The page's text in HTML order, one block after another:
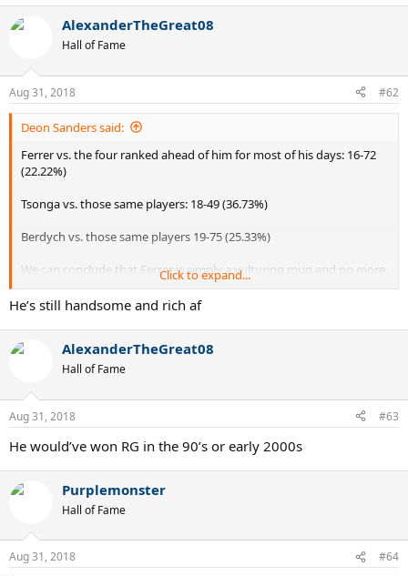
AlexanderTheGreat08
Hall of Fame
Aug 31, 2018 #62
Deon Sanders said:
Ferrer vs. the four ranked ahead of him for most of his days: 16-72
(22.22%)
Tsonga vs. those same players: 18-49 (36.73%)
Berdych vs. those same players 19-75 (25.33%)
We can conclude that Ferrer is simply a vulturing mug and no more.
His bowing down to daddy Ned tonight was a rightful end to the
career.
Click to expand...
He’s still handsome and rich af
AlexanderTheGreat08
Hall of Fame
Aug 31, 2018 #63
He would’ve won RG in the 90’s or early 2000s
Purplemonster
Hall of Fame
Aug 31, 2018 #64